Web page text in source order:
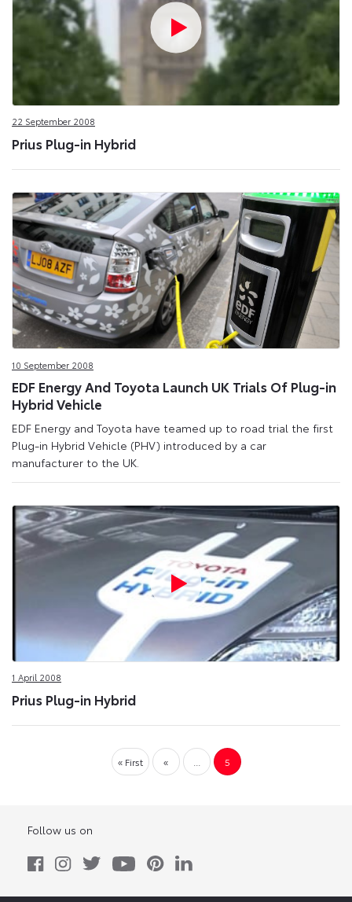
22 September 2008
Prius Plug-in Hybrid
10 September 2008
EDF Energy And Toyota Launch UK Trials Of Plug-in
Hybrid Vehicle
EDF Energy and Toyota have teamed up to road trial the first
Plug-in Hybrid Vehicle (PHV) introduced by a car
manufacturer to the UK.
1 April 2008
Prius Plug-in Hybrid
« First « 5
Follow us on